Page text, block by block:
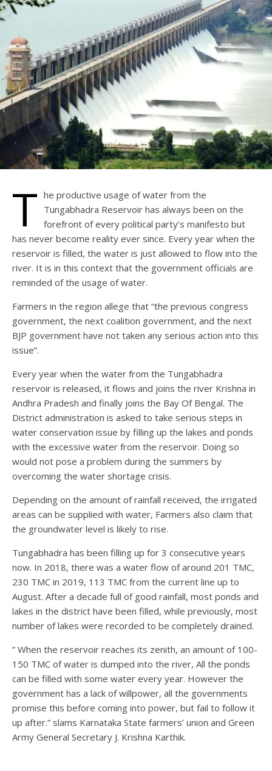
T he productive usage of water from the
Tungabhadra Reservoir has always been on the
forefront of every political party’s manifesto but
has never become reality ever since. Every year when the
reservoir is filled, the water is just allowed to flow into the
river. It is in this context that the government officials are
reminded of the usage of water.
Farmers in the region allege that “the previous congress
government, the next coalition government, and the next
BJP government have not taken any serious action into this
issue”.
Every year when the water from the Tungabhadra
reservoir is released, it flows and joins the river Krishna in
Andhra Pradesh and finally joins the Bay Of Bengal. The
District administration is asked to take serious steps in
water conservation issue by filling up the lakes and ponds
with the excessive water from the reservoir. Doing so
would not pose a problem during the summers by
overcoming the water shortage crisis.
Depending on the amount of rainfall received, the irrigated
areas can be supplied with water, Farmers also claim that
the groundwater level is likely to rise.
Tungabhadra has been filling up for 3 consecutive years
now. In 2018, there was a water flow of around 201 TMC,
230 TMC in 2019, 113 TMC from the current line up to
August. After a decade full of good rainfall, most ponds and
lakes in the district have been filled, while previously, most
number of lakes were recorded to be completely drained.
” When the reservoir reaches its zenith, an amount of 100-
150 TMC of water is dumped into the river, All the ponds
can be filled with some water every year. However the
government has a lack of willpower, all the governments
promise this before coming into power, but fail to follow it
up after.” slams Karnataka State farmers’ union and Green
Army General Secretary J. Krishna Karthik.